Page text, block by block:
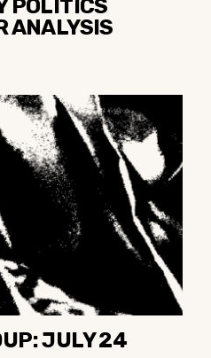
POLITICS
ANALYSIS
JULY 24